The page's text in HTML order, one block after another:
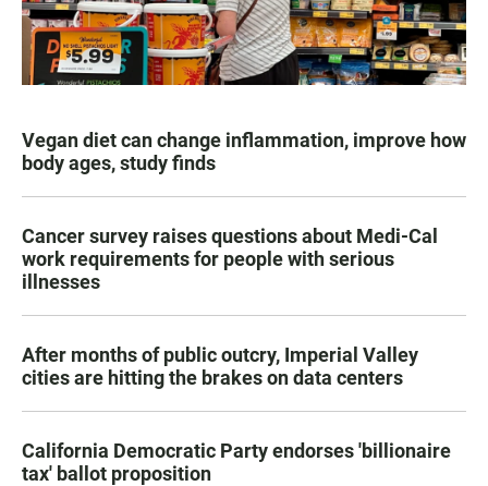
Vegan diet can change inflammation, improve how
body ages, study finds
Cancer survey raises questions about Medi-Cal
work requirements for people with serious
illnesses
After months of public outcry, Imperial Valley
cities are hitting the brakes on data centers
California Democratic Party endorses 'billionaire
tax' ballot proposition